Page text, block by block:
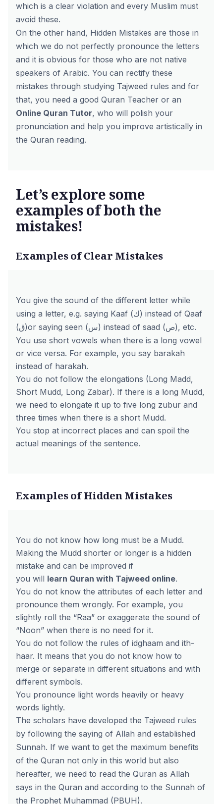
which is a clear violation and every Muslim must
avoid these.
On the other hand, Hidden Mistakes are those in
which we do not perfectly pronounce the letters
and it is obvious for those who are not native
speakers of Arabic. You can rectify these
mistakes through studying Tajweed rules and for
that, you need a good Quran Teacher or an
Online Quran Tutor, who will polish your
pronunciation and help you improve artistically in
the Quran reading.
Let’s explore some
examples of both the
mistakes!
Examples of Clear Mistakes
You give the sound of the different letter while
using a letter, e.g. saying Kaaf (ك) instead of Qaaf
(ق)or saying seen (س) instead of saad (ص), etc.
You use short vowels when there is a long vowel
or vice versa. For example, you say barakah
instead of harakah.
You do not follow the elongations (Long Madd,
Short Mudd, Long Zabar). If there is a long Mudd,
we need to elongate it up to five long zubur and
three times when there is a short Mudd.
You stop at incorrect places and can spoil the
actual meanings of the sentence.
Examples of Hidden Mistakes
You do not know how long must be a Mudd.
Making the Mudd shorter or longer is a hidden
mistake and can be improved if
you will learn Quran with Tajweed online.
You do not know the attributes of each letter and
pronounce them wrongly. For example, you
slightly roll the “Raa” or exaggerate the sound of
“Noon” when there is no need for it.
You do not follow the rules of idghaam and ith-
haar. It means that you do not know how to
merge or separate in different situations and with
different symbols.
You pronounce light words heavily or heavy
words lightly.
The scholars have developed the Tajweed rules
by following the saying of Allah and established
Sunnah. If we want to get the maximum benefits
of the Quran not only in this world but also
hereafter, we need to read the Quran as Allah
says in the Quran and according to the Sunnah of
the Prophet Muhammad (PBUH).